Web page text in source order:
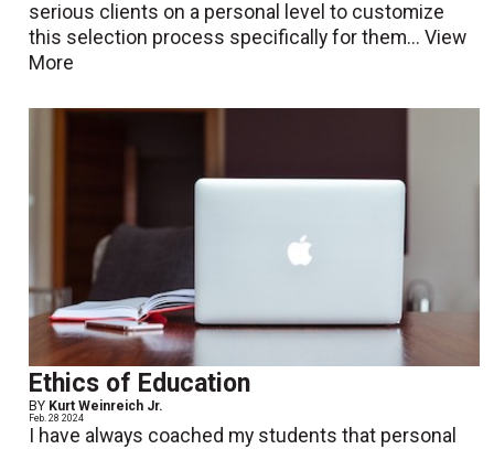
serious clients on a personal level to customize
this selection process specifically for them...View
More
Ethics of Education
BY Kurt Weinreich Jr.
Feb. 28 2024
I have always coached my students that personal